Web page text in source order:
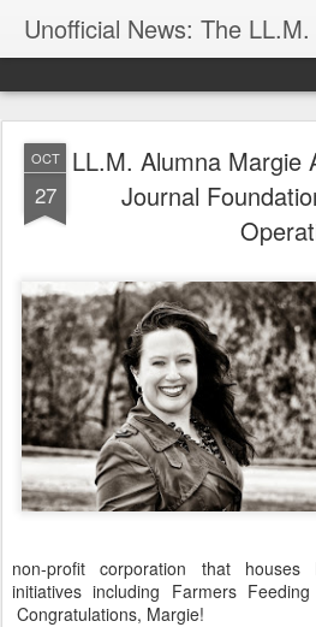
OCT
27
LL.M. Alumna Margie
Journal
non-profit corporation that houses
initiatives including Farmers
Congratulations, Margie!